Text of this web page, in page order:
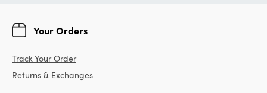
Your Orders
Track Your Order
Returns & Exchanges